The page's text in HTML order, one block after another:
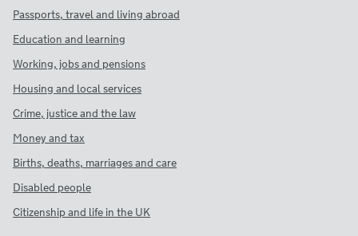
Passports, travel and living abroad
Education and learning
Working, jobs and pensions
Housing and local services
Crime, justice and the law
Money and tax
Births, deaths, marriages and care
Disabled people
Citizenship and life in the UK